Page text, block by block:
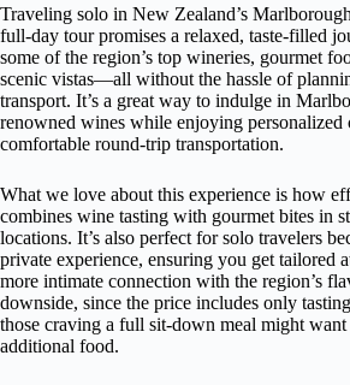
Traveling solo in New Zealand’s
full-day tour promises a relaxed, taste-filled
some of the region’s top wineries, gourmet
scenic vistas—all without the hassle of
transport. It’s a great way to indulge in
renowned wines while enjoying personalized
comfortable round-trip transportation.
What we love about this experience is how
combines wine tasting with gourmet bites in
locations. It’s also perfect for solo travelers
private experience, ensuring you get tailored
more intimate connection with the region’s
downside, since the price includes only
those craving a full sit-down meal might
additional food.